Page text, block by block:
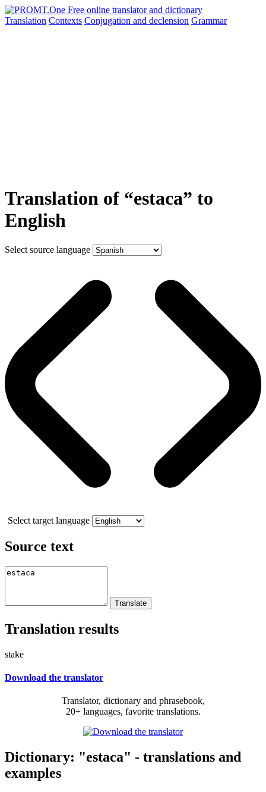
Translation Contexts Conjugation and declension Grammar
Translation of “estaca” to
English
Select source language
Select target language
Source text
Translation results
stake
Download the translator
Translator, dictionary and phrasebook,
20+ languages, favorite translations.
Dictionary: "estaca" - translations and
examples